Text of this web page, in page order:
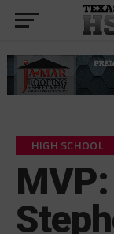
HIGH SCHOOL